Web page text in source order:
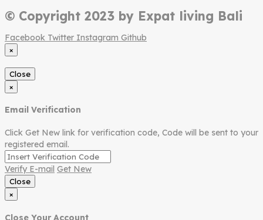
© Copyright 2023 by Expat living Bali
Facebook Twitter Instagram Github
×
Close
×
Email Verification
Click Get New link for verification code, Code will be sent to your
registered email.
Verify E-mail Get New
Close
×
Close Your Account